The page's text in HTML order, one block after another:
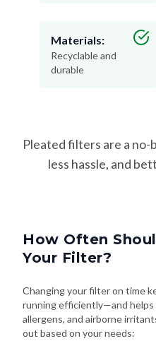
Materials:
Recyclable and
durable
Pleated filters are a
less hassle, and
How Often
Your Filter?
Changing your filter on time
running efficiently—and
allergens, and airborne
out based on your needs: